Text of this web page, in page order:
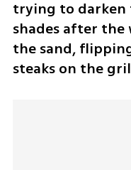
trying to darken
shades after
the sand,
steaks on the